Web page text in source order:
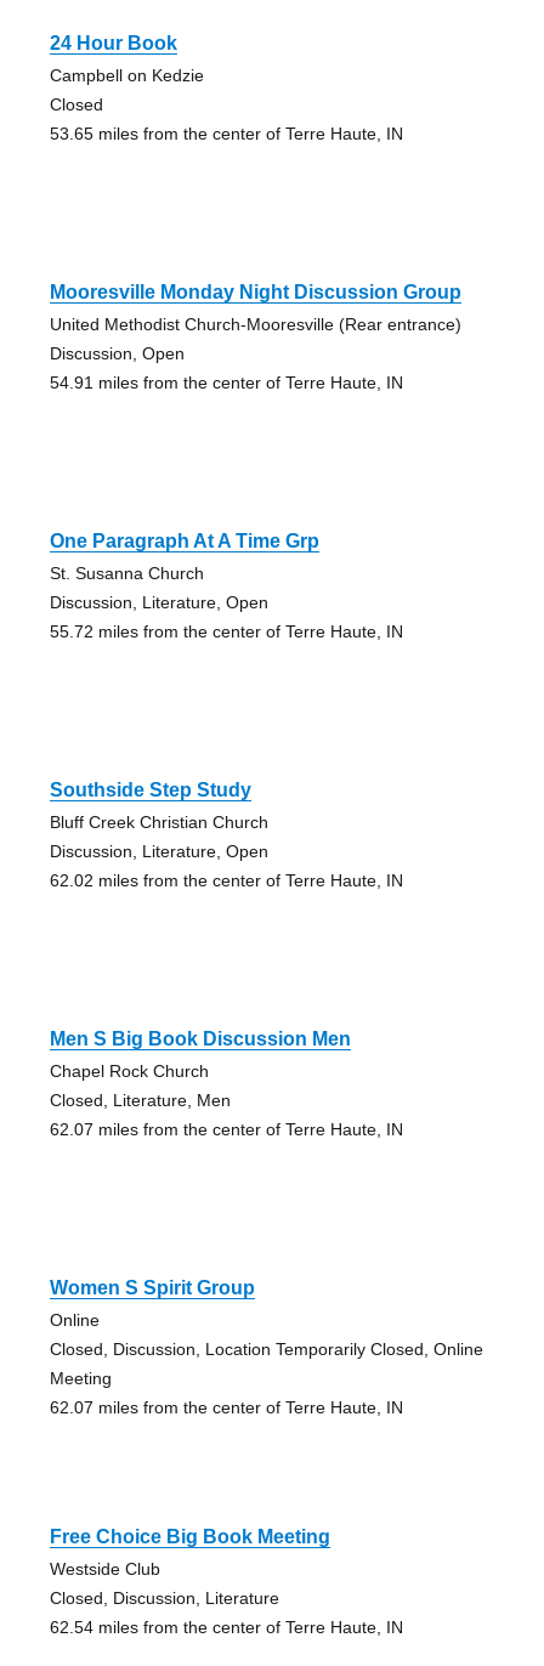
24 Hour Book
Campbell on Kedzie
Closed
53.65 miles from the center of Terre Haute, IN
Mooresville Monday Night Discussion Group
United Methodist Church-Mooresville (Rear entrance)
Discussion, Open
54.91 miles from the center of Terre Haute, IN
One Paragraph At A Time Grp
St. Susanna Church
Discussion, Literature, Open
55.72 miles from the center of Terre Haute, IN
Southside Step Study
Bluff Creek Christian Church
Discussion, Literature, Open
62.02 miles from the center of Terre Haute, IN
Men S Big Book Discussion Men
Chapel Rock Church
Closed, Literature, Men
62.07 miles from the center of Terre Haute, IN
Women S Spirit Group
Online
Closed, Discussion, Location Temporarily Closed, Online
Meeting
62.07 miles from the center of Terre Haute, IN
Free Choice Big Book Meeting
Westside Club
Closed, Discussion, Literature
62.54 miles from the center of Terre Haute, IN